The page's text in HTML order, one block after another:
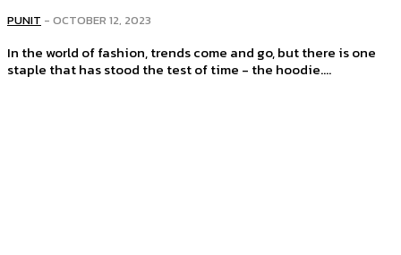
PUNIT - OCTOBER 12, 2023
In the world of fashion, trends come and go, but there is one
staple that has stood the test of time - the hoodie....